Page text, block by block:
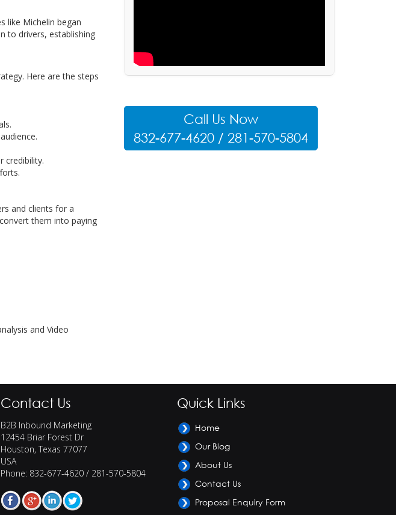
like Michelin began
to drivers, establishing
Here are the steps
credibility.
and clients for a
them into paying
and Video
Call Us Now
832-677-4620 / 281-570-5804
Contact Us
B2B Inbound Marketing
12454 Briar Forest Dr
Houston, Texas 77077
USA
Phone: 832-677-4620 / 281-570-5804
Quick Links
Home
Our Blog
About Us
Contact Us
Proposal Enquiry Form